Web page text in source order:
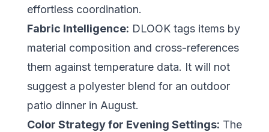
effortless coordination.
Fabric Intelligence: DLOOK tags items by
material composition and cross-references
them against temperature data. It will not
suggest a polyester blend for an outdoor
patio dinner in August.
Color Strategy for Evening Settings: The